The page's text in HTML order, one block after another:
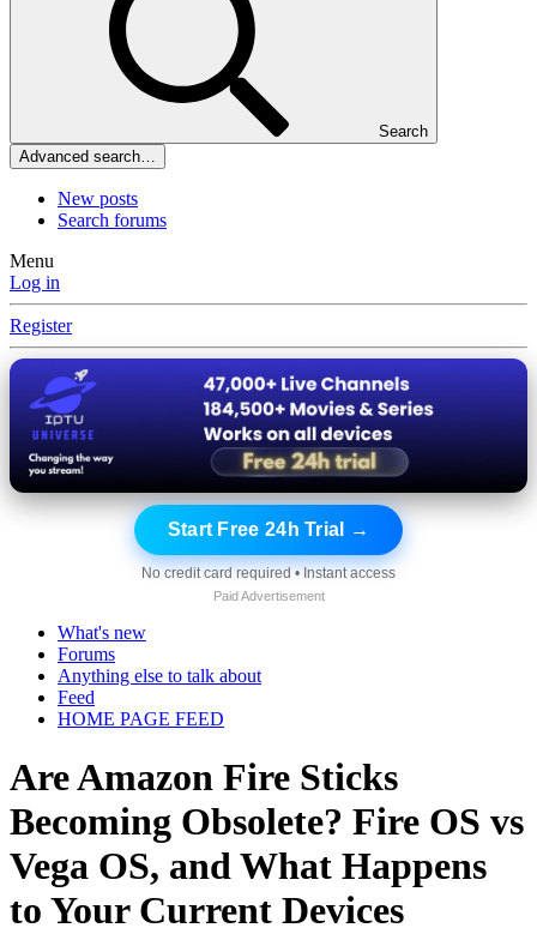
Search
Advanced search…
New posts
Search forums
Menu
Log in
Register
Start Free 24h Trial →
No credit card required • Instant access
Paid Advertisement
What's new
Forums
Anything else to talk about
Feed
HOME PAGE FEED
Are Amazon Fire Sticks
Becoming Obsolete? Fire OS vs
Vega OS, and What Happens
to Your Current Devices